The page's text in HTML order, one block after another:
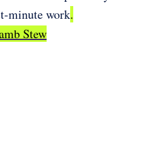
minute work.
Stew